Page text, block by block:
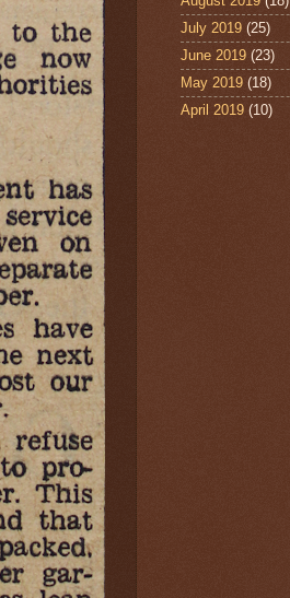
July 2019 (25)
June 2019 (23)
May 2019 (18)
April 2019 (10)